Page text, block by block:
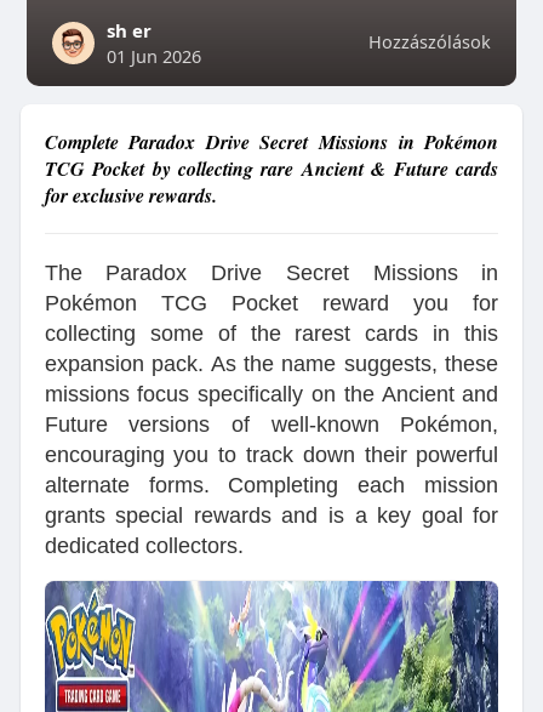
Hozzászólások
sh er
01 Jun 2026
Complete Paradox Drive Secret Missions in Pokémon
TCG Pocket by collecting rare Ancient & Future cards
for exclusive rewards.
The Paradox Drive Secret Missions in
Pokémon TCG Pocket reward you for
collecting some of the rarest cards in this
expansion pack. As the name suggests, these
missions focus specifically on the Ancient and
Future versions of well-known Pokémon,
encouraging you to track down their powerful
alternate forms. Completing each mission
grants special rewards and is a key goal for
dedicated collectors.